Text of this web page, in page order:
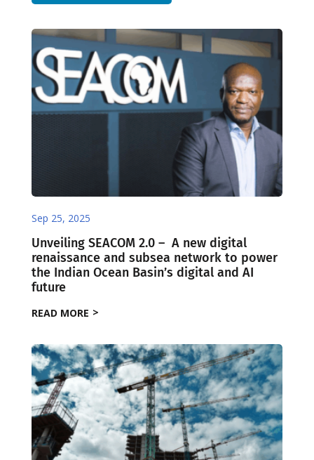
Sep 25, 2025
Unveiling SEACOM 2.0 – ​ ​A new digital
renaissance and subsea network to power
the Indian Ocean Basin’s digital and AI
future
READ MORE